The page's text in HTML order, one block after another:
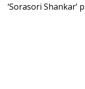
‘Sorasori Shankar’